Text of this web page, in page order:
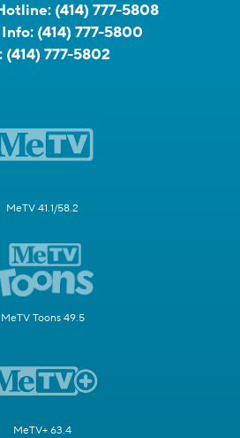
(414) 777-5808
(414) 777-5800
(414) 777-5802
MeTV 41.1/58.2
MeTV Toons 49.5
MeTV+ 63.4